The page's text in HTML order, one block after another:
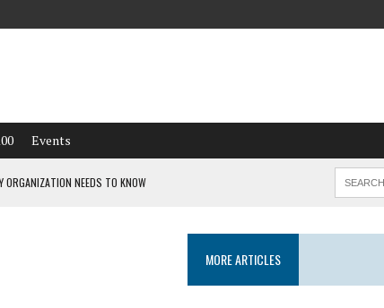
Events
ORGANIZATION NEEDS TO KNOW
MORE ARTICLES